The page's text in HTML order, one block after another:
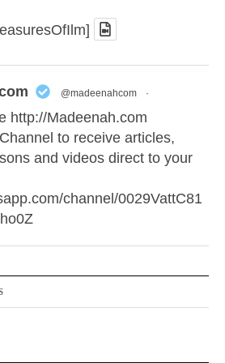
@madeenahcom ·
http://Madeenah.com
to receive articles,
and videos direct to your
channel/0029VattC81